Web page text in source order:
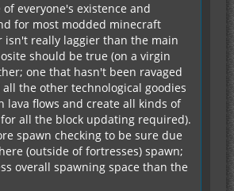
of everyone's existence and
for most modded minecraft
isn't really laggier than the main
should be true (on a virgin
one that hasn't been ravaged
the other technological goodies
lava flows and create all kinds of
for all the block updating required).
spawn checking to be sure due
(outside of fortresses) spawn;
overall spawning space than the